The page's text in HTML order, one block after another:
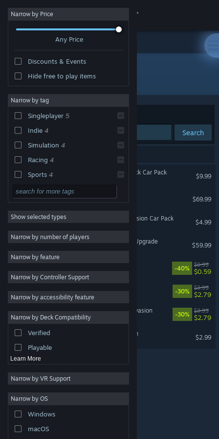
Sign in
About
Change language
Get the Steam Mobile App
View desktop website
are property of their respective owners in the US and
other countries.
Steam Subscriber Agreement
Narrow by Price
Any Price
Discounts & Events
Hide free to play items
Narrow by tag
Singleplayer 5
Indie 4
Simulation 4
Racing 4
Sports 4
Strategy 3
Casual 3
Roguelike 3
2D 3
2D Platformer 3
Action
Adventure
Utilities
Free to Play
Show selected types
Narrow by number of players
Narrow by feature
Narrow by Controller Support
Narrow by accessibility feature
Narrow by Deck Compatibility
Verified
Playable
Learn More
Narrow by VR Support
Narrow by OS
Windows
macOS
"Forza Horizon 6 Time Attack Car Pack"
Sort by Relevance
Search
Forza Horizon 6 Time Attack Car Pack
$9.99
Forza Horizon 6
$69.99
Forza Horizon 6 Italian Passion Car Pack
$4.99
Forza Horizon 6 Premium Upgrade
$59.99
Tiny
-40%
$0.99
$0.59
-30%
$3.99
$2.79
Beach Defense: Zombie Invasion
-30%
$3.99
$2.79
Doom Survivor: Horde Rush
$2.99